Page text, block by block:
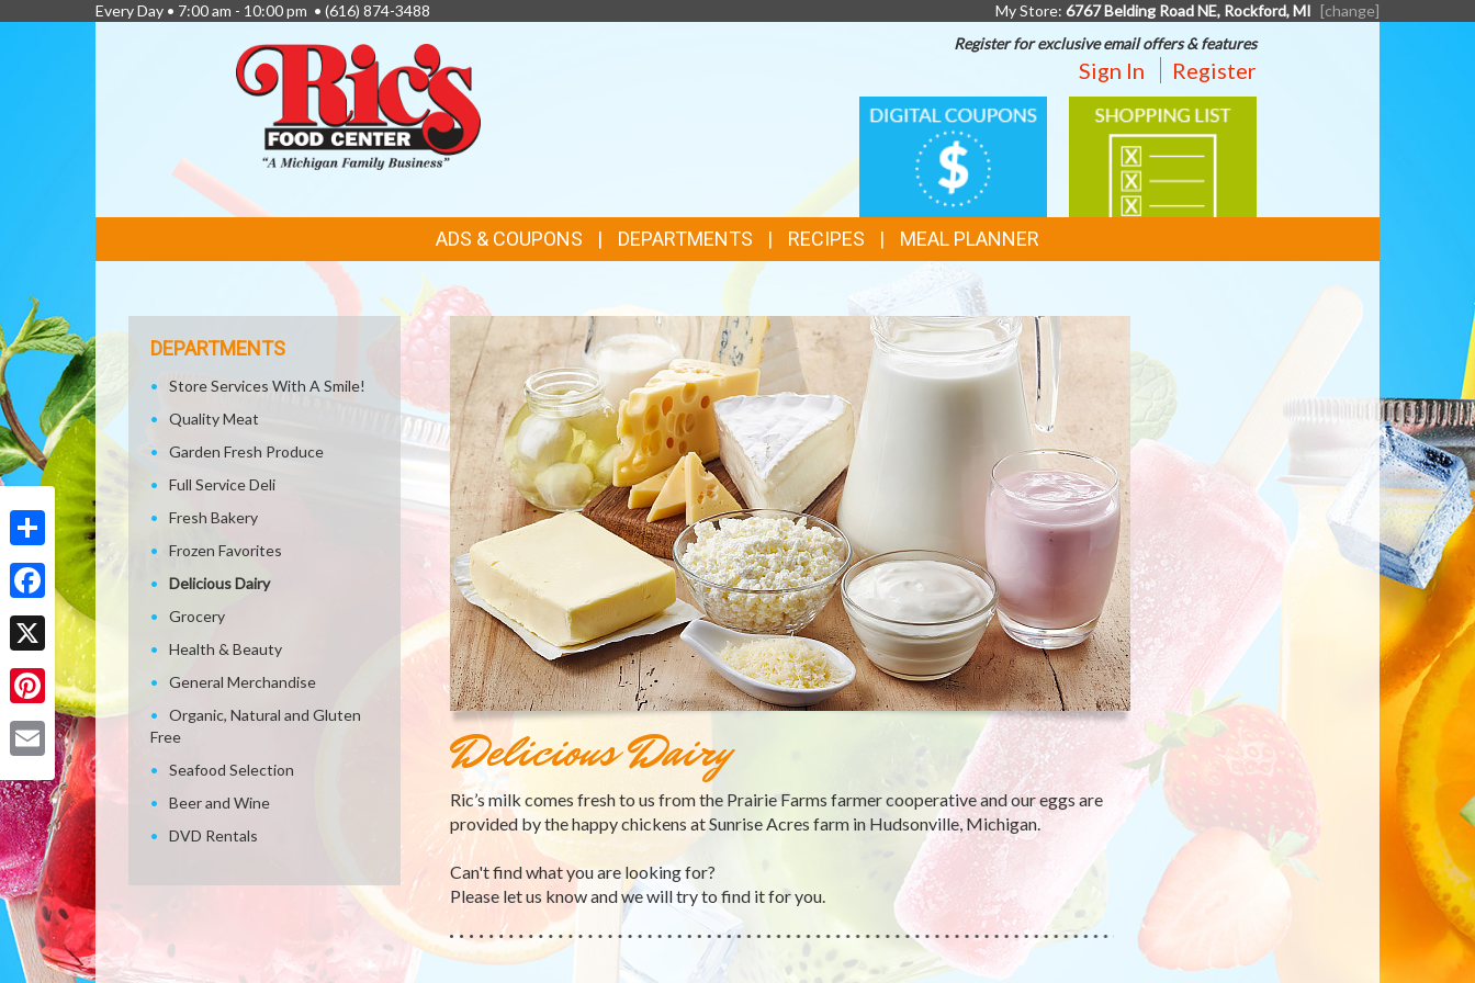
Share
Facebook
X
Pinterest
Every Day • 7:00 am - 10:00 pm • (616) 874-3488 My Store: 6767 Belding Road NE, Rockford, MI [change]
Register for exclusive email offers & features
Sign In Register
FEATURES
DIGITAL
COUPONS
SHOPPING
LIST
LINKS
ADS & COUPONS DEPARTMENTS RECIPES MEAL PLANNER
Delicious Dairy
Ric’s milk comes fresh to us from the Prairie Farms farmer cooperative and our eggs are
provided by the happy chickens at Sunrise Acres farm in Hudsonville, Michigan.
Can't find what you are looking for?
Please let us know and we will try to find it for you.
DEPARTMENTS
Store Services With A Smile!
Quality Meat
Garden Fresh Produce
Full Service Deli
Fresh Bakery
Frozen Favorites
Delicious Dairy
Grocery
Health & Beauty
General Merchandise
Organic, Natural and Gluten
Free
Seafood Selection
Beer and Wine
DVD Rentals